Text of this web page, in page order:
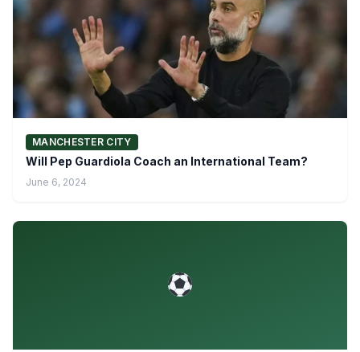
MANCHESTER CITY
Will Pep Guardiola Coach an International Team?
June 6, 2024